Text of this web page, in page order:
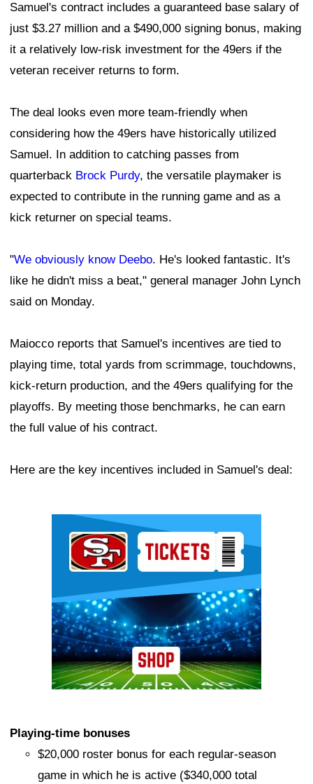
Samuel's contract includes a guaranteed base salary of
just $3.27 million and a $490,000 signing bonus, making
it a relatively low-risk investment for the 49ers if the
veteran receiver returns to form.
The deal looks even more team-friendly when
considering how the 49ers have historically utilized
Samuel. In addition to catching passes from
quarterback Brock Purdy, the versatile playmaker is
expected to contribute in the running game and as a
kick returner on special teams.
"We obviously know Deebo. He's looked fantastic. It's
like he didn't miss a beat," general manager John Lynch
said on Monday.
Maiocco reports that Samuel's incentives are tied to
playing time, total yards from scrimmage, touchdowns,
kick-return production, and the 49ers qualifying for the
playoffs. By meeting those benchmarks, he can earn
the full value of his contract.
Here are the key incentives included in Samuel's deal:
Playing-time bonuses
$20,000 roster bonus for each regular-season
game in which he is active ($340,000 total